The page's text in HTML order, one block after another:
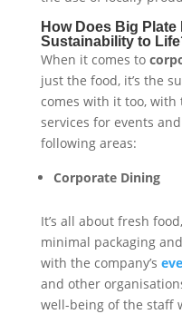
How Does Big
Sustainability to
When it comes to
just the food, it’s the
comes with it too, with
services for events
following areas:
Corporate Dining
It’s all about fresh
minimal packaging
with the company’s
and other
well-being of the staff